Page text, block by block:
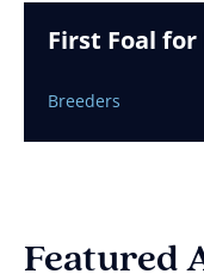
First Foal
Breeders
Featured